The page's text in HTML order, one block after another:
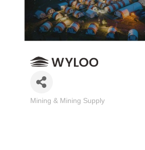
Categories
Mining & Mining Supply